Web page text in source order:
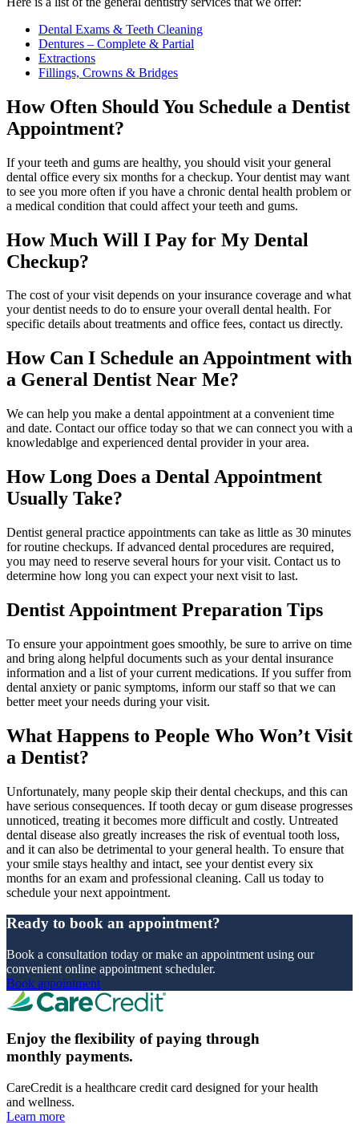
Dental Exams & Teeth Cleaning
Dentures – Complete & Partial
Extractions
Fillings, Crowns & Bridges
How Often Should You Schedule a Dentist
Appointment?
If your teeth and gums are healthy, you should visit your general
dental office every six months for a checkup. Your dentist may want
to see you more often if you have a chronic dental health problem or
a medical condition that could affect your teeth and gums.
How Much Will I Pay for My Dental
Checkup?
The cost of your visit depends on your insurance coverage and what
your dentist needs to do to ensure your overall dental health. For
specific details about treatments and office fees, contact us directly.
How Can I Schedule an Appointment with
a General Dentist Near Me?
We can help you make a dental appointment at a convenient time
and date. Contact our office today so that we can connect you with a
knowledablge and experienced dental provider in your area.
How Long Does a Dental Appointment
Usually Take?
Dentist general practice appointments can take as little as 30 minutes
for routine checkups. If advanced dental procedures are required,
you may need to reserve several hours for your visit. Contact us to
determine how long you can expect your next visit to last.
Dentist Appointment Preparation Tips
To ensure your appointment goes smoothly, be sure to arrive on time
and bring along helpful documents such as your dental insurance
information and a list of your current medications. If you suffer from
dental anxiety or panic symptoms, inform our staff so that we can
better meet your needs during your visit.
What Happens to People Who Won’t Visit
a Dentist?
Unfortunately, many people skip their dental checkups, and this can
have serious consequences. If tooth decay or gum disease progresses
unnoticed, treating it becomes more difficult and costly. Untreated
dental disease also greatly increases the risk of eventual tooth loss,
and it can also be detrimental to your general health. To ensure that
your smile stays healthy and intact, see your dentist every six
months for an exam and professional cleaning. Call us today to
schedule your next appointment.
Ready to book an appointment?
Book a consultation today or make an appointment using our
convenient online appointment scheduler.
Book appointment
Enjoy the flexibility of paying through
monthly payments.
CareCredit is a healthcare credit card designed for your health
and wellness.
Learn more